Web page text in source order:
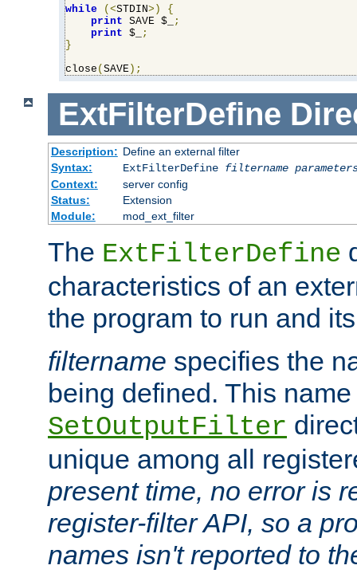
while (<STDIN>)
{
print SAVE $_
;
print $_
;
}
close ( SAVE );
ExtFilterDefine
Description: Define an external filter
Syntax:
ExtFilterDefine filtername
Context:
server config
Status:
Extension
Module:
mod_ext_filter
The ExtFilterDefine
characteristics of an
the program to run and
filtername specifies the
being defined. This
SetOutputFilter
unique among all
present time, no error is
register-filter API, so a
names isn't reported to